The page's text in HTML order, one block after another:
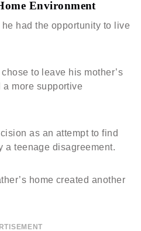
Environment
had the opportunity to live
to leave his mother’s
a more supportive
as an attempt to find
a teenage disagreement.
home created another